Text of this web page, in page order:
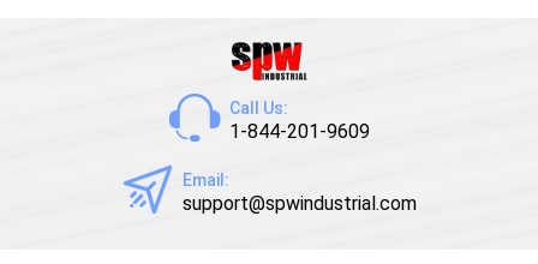
Call Us:
1-844-201-9609
Email:
support@spwindustrial.com